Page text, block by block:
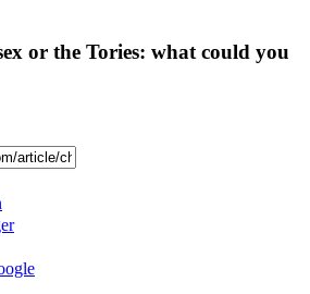
or the Tories: what could you